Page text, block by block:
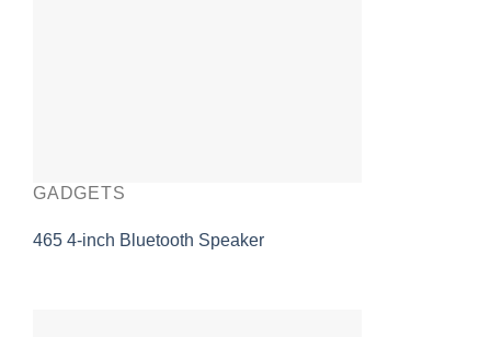
GADGETS
465 4-inch Bluetooth Speaker